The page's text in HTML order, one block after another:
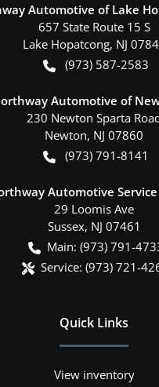
Automotive of Lake
657 State Route 15 S
Lake Hopatcong, NJ
(973) 587-2583
Automotive of
230 Newton Sparta
Newton, NJ 07860
(973) 791-8141
Automotive
29 Loomis Ave
Sussex, NJ 07461
Main: (973) 791-
Service: (973) 721-
Quick Links
View inventory